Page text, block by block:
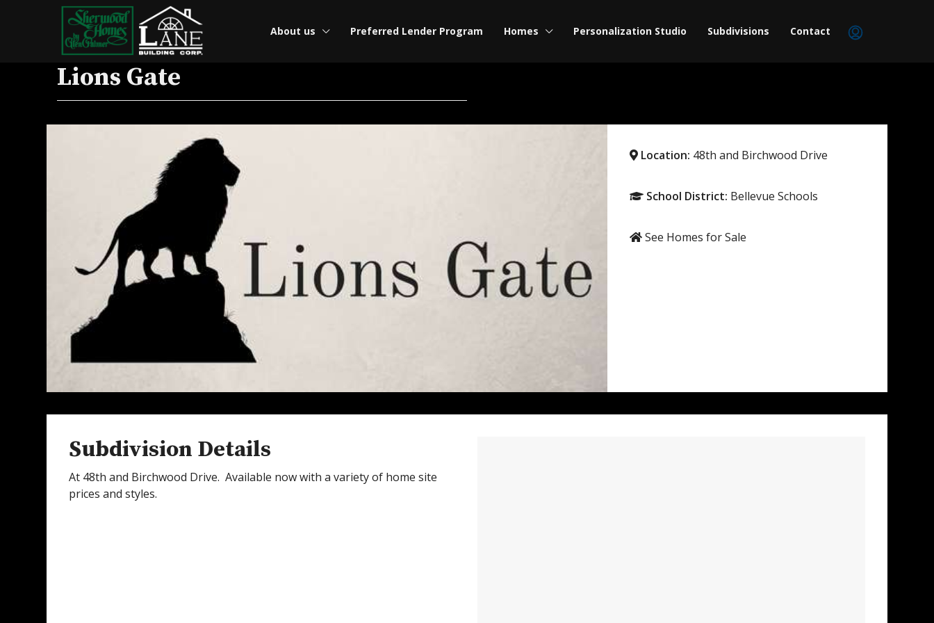
About us Preferred Lender Program Homes Personalization Studio Subdivisions Contact
Lions Gate
Location: 48th and Birchwood Drive
School District: Bellevue Schools
See Homes for Sale
Subdivision Details
At 48th and Birchwood Drive. Available now with a variety of home site
prices and styles.